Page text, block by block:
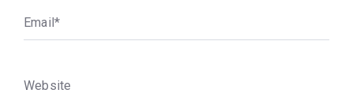
Email*
Website